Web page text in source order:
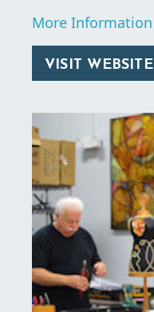
More Information
VISIT WEBSITE